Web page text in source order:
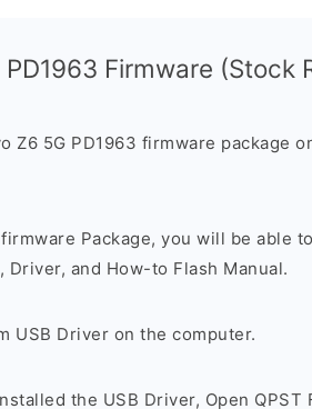
Firmware (Stock
Z6 5G PD1963 firmware package
Package, you will be able
and How-to Flash Manual.
USB Driver on the computer.
the USB Driver, Open QPST